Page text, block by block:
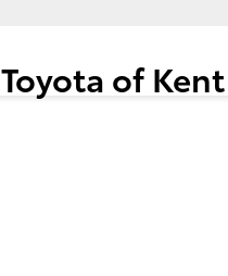
Toyota of Kent